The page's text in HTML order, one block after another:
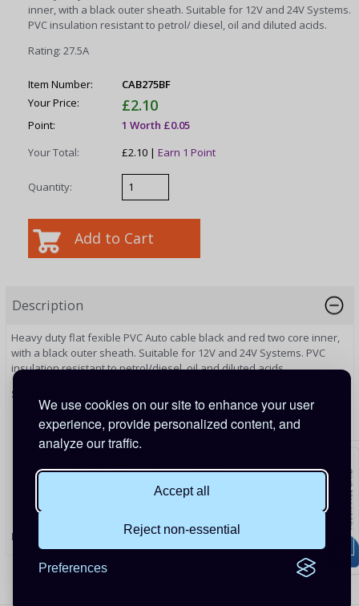
We use cookies on our site to enhance your user
experience, provide personalized content, and
analyze our traffic.
Accept all
Reject non-essential
Preferences
inner, with a black outer sheath. Suitable for 12V and 24V Systems.
PVC insulation resistant to petrol/ diesel, oil and diluted acids.
Rating: 27.5A
Item Number:
CAB275BF
Your Price:
£2.10
Point:
1 Worth £0.05
Your Total:
£2.10 |Earn 1 Point
Quantity:
Description
Heavy duty flat fexible PVC Auto cable black and red two core inner,
with a black outer sheath. Suitable for 12V and 24V Systems. PVC
insulation resistant to petrol/diesel, oil and diluted acids.
Specifications
Working temperature: -15°C to +70°C
Maximum Voltage: 60V
Conductor Stranding (No. of wires/diameter mm): 2 x 44/0.3
Conductor Resistance at 20°C (Ω per Km): 6.0
PRODUCT CODE:
CAB275BF